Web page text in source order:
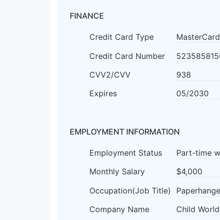
FINANCE
Credit Card Type
MasterCard
Credit Card Number
CVV2/CVV
938
Expires
05/2030
EMPLOYMENT INFORMATION
Employment Status
Part-time
Monthly Salary
$4,000
Occupation(Job Title)
Company Name
Child World